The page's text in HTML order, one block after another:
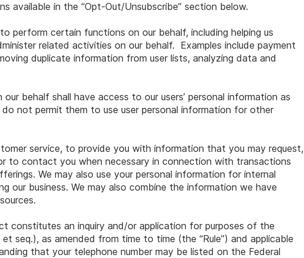
available in the “Opt-Out/Unsubscribe” section below.
perform certain functions on our behalf, including helping us
related activities on our behalf. Examples include payment
duplicate information from user lists, analyzing data and
behalf shall have access to our users’ personal information as
not permit them to use user personal information for other
service, to provide you with information that you may request,
to contact you when necessary in connection with transactions
We may also use your personal information for internal
our business. We may also combine the information we have
constitutes an inquiry and/or application for purposes of the
seq.), as amended from time to time (the “Rule”) and applicable
that your telephone number may be listed on the Federal